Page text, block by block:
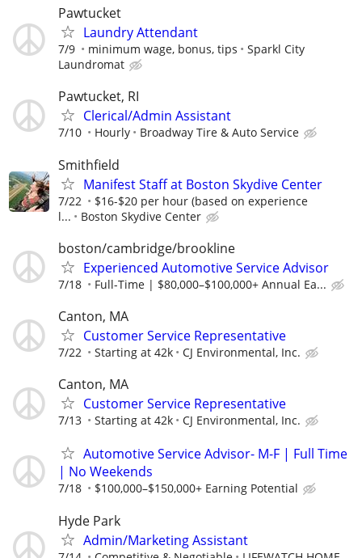
Pawtucket
Laundry Attendant
7/9 minimum wage, bonus, tips
Sparkl City
Laundromat
Pawtucket, RI
Clerical/Admin Assistant
7/10 Hourly Broadway Tire & Auto Service
Smithfield
Manifest Staff at Boston Skydive Center
7/22
$16-$20 per hour (based on experience
l...
Boston Skydive Center
boston/cambridge/brookline
Experienced Automotive Service Advisor
7/18 Full-Time | $80,000–$100,000+ Annual Ea...
Canton, MA
Customer Service Representative
7/22 Starting at 42k CJ Environmental, Inc.
Canton, MA
Customer Service Representative
7/13 Starting at 42k CJ Environmental, Inc.
Automotive Service Advisor- M-F | Full Time
| No Weekends
7/18 $100,000–$150,000+ Earning Potential
Hyde Park
Admin/Marketing Assistant